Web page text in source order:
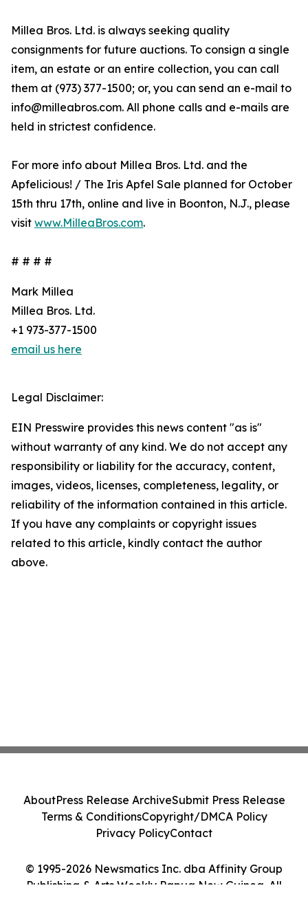
Millea Bros. Ltd. is always seeking quality
consignments for future auctions. To consign a single
item, an estate or an entire collection, you can call
them at (973) 377-1500; or, you can send an e-mail to
info@milleabros.com. All phone calls and e-mails are
held in strictest confidence.
For more info about Millea Bros. Ltd. and the
Apfelicious! / The Iris Apfel Sale planned for October
15th thru 17th, online and live in Boonton, N.J., please
visit www.MilleaBros.com.
# # # #
Mark Millea
Millea Bros. Ltd.
+1 973-377-1500
email us here
Legal Disclaimer:
EIN Presswire provides this news content "as is"
without warranty of any kind. We do not accept any
responsibility or liability for the accuracy, content,
images, videos, licenses, completeness, legality, or
reliability of the information contained in this article.
If you have any complaints or copyright issues
related to this article, kindly contact the author
above.
© 1995-2026 Newsmatics Inc. dba Affinity Group
Publishing & Arts Weekly Papua New Guinea. All
AboutPress Release ArchiveSubmit Press Release
Terms & ConditionsCopyright/DMCA Policy
Privacy PolicyContact